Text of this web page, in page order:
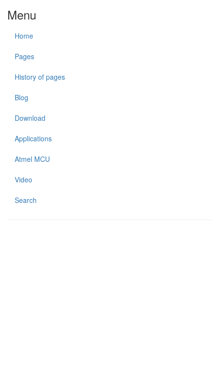
Menu
Home
Pages
History of pages
Blog
Download
Applications
Atmel MCU
Video
Search